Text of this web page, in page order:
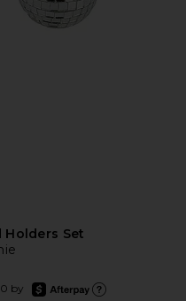
Holders Set
by
afterpay